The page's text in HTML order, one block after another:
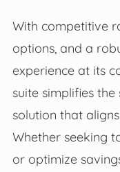
With competitive
options, and a
experience at its
suite simplifies
solution that
Whether seeking
or optimize